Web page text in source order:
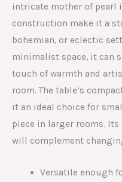
intricate mother of pearl
construction make it a
bohemian, or eclectic
minimalist space, it can
touch of warmth and
room. The table’s
it an ideal choice for
piece in larger rooms.
will complement
Versatile enough